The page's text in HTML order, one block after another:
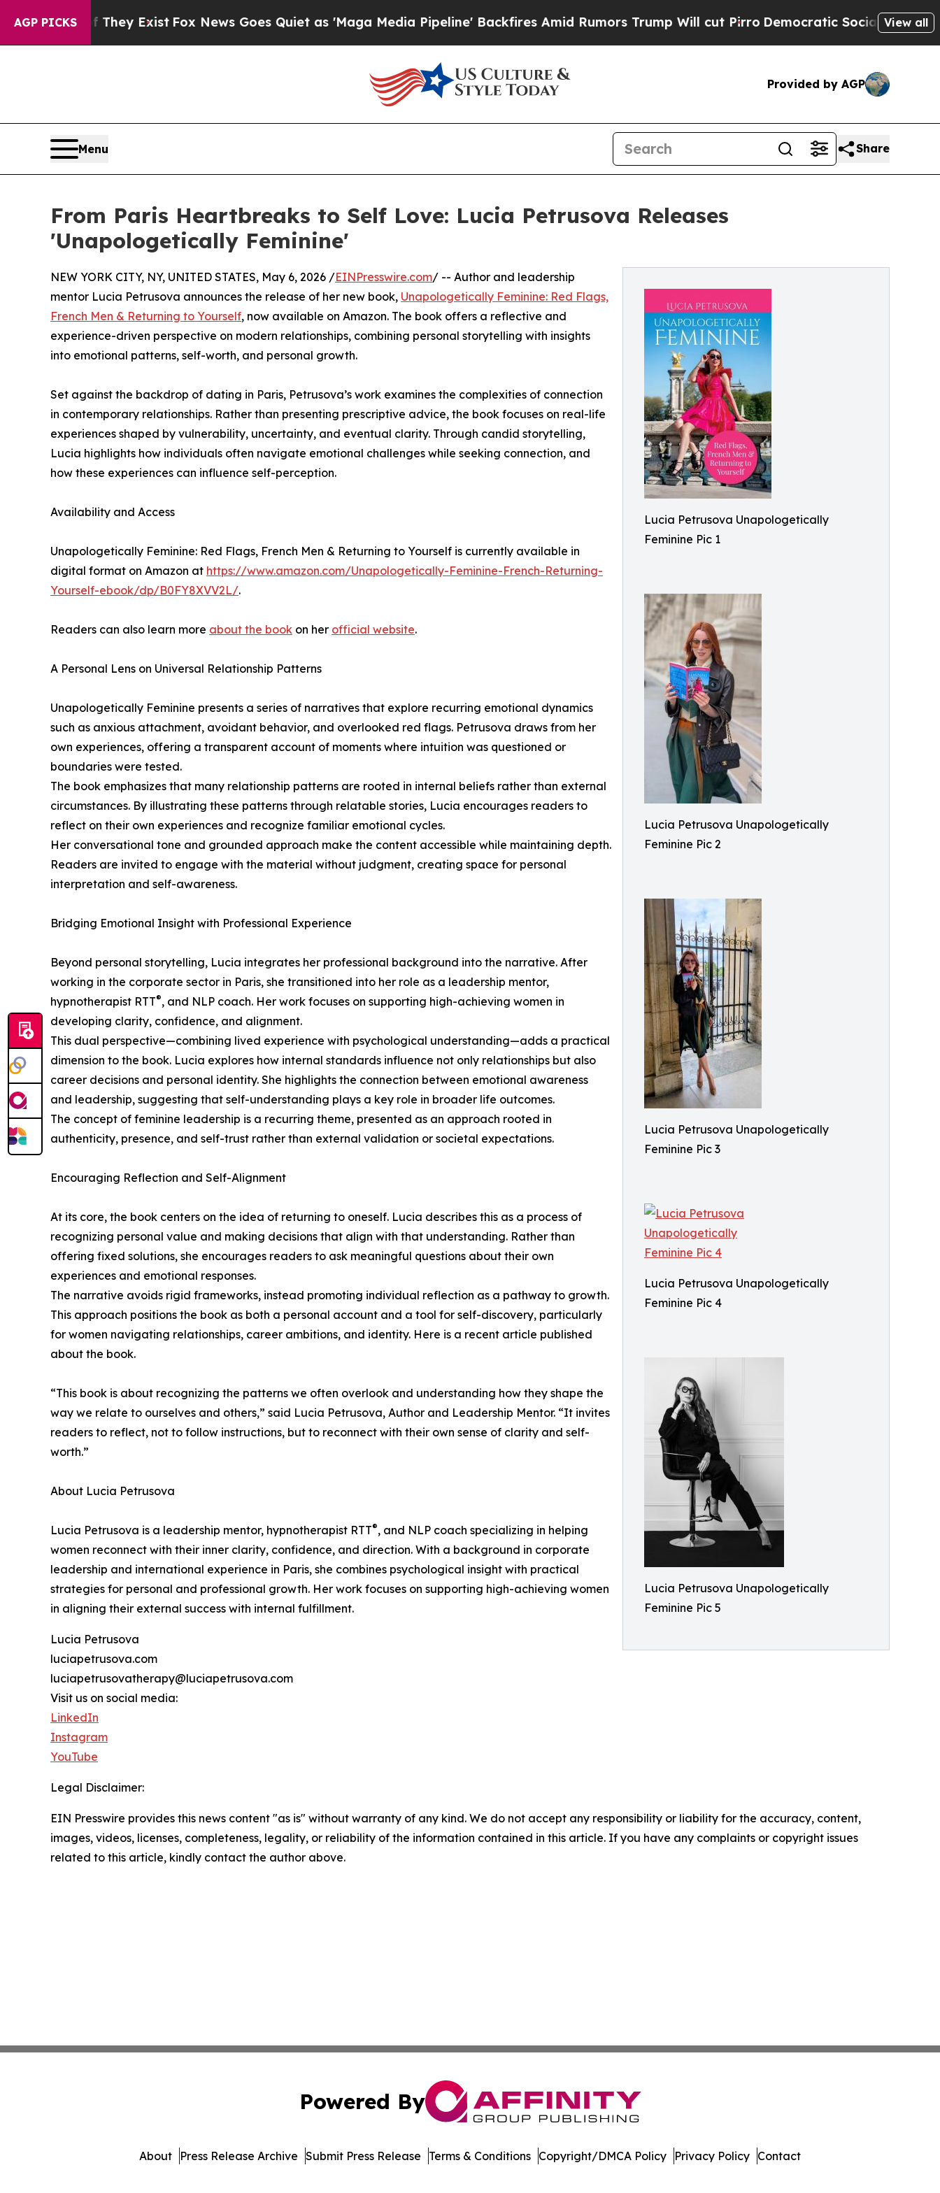
AGP PICKS
They ExistFox News Goes Quiet as 'Maga Media Pipeline' Backfires Amid Rumors Trump Will cut PirroDemocratic Socialists of AmericaView all
Provided by AGP
Menu Share
From Paris Heartbreaks to Self Love: Lucia Petrusova Releases
'Unapologetically Feminine'
Lucia Petrusova Unapologetically
Feminine Pic 1
Lucia Petrusova Unapologetically
Feminine Pic 2
Lucia Petrusova Unapologetically
Feminine Pic 3
Lucia Petrusova Unapologetically
Feminine Pic 4
Lucia Petrusova Unapologetically
Feminine Pic 5
NEW YORK CITY, NY, UNITED STATES, May 6, 2026 /EINPresswire.com/ -- Author and leadership
mentor Lucia Petrusova announces the release of her new book, Unapologetically Feminine: Red Flags,
French Men & Returning to Yourself, now available on Amazon. The book offers a reflective and
experience-driven perspective on modern relationships, combining personal storytelling with insights
into emotional patterns, self-worth, and personal growth.
Set against the backdrop of dating in Paris, Petrusova’s work examines the complexities of connection
in contemporary relationships. Rather than presenting prescriptive advice, the book focuses on real-life
experiences shaped by vulnerability, uncertainty, and eventual clarity. Through candid storytelling,
Lucia highlights how individuals often navigate emotional challenges while seeking connection, and
how these experiences can influence self-perception.
Availability and Access
Unapologetically Feminine: Red Flags, French Men & Returning to Yourself is currently available in
digital format on Amazon at https://www.amazon.com/Unapologetically-Feminine-French-Returning-
Yourself-ebook/dp/B0FY8XVV2L/.
Readers can also learn more about the book on her official website.
A Personal Lens on Universal Relationship Patterns
Unapologetically Feminine presents a series of narratives that explore recurring emotional dynamics
such as anxious attachment, avoidant behavior, and overlooked red flags. Petrusova draws from her
own experiences, offering a transparent account of moments where intuition was questioned or
boundaries were tested.
The book emphasizes that many relationship patterns are rooted in internal beliefs rather than external
circumstances. By illustrating these patterns through relatable stories, Lucia encourages readers to
reflect on their own experiences and recognize familiar emotional cycles.
Her conversational tone and grounded approach make the content accessible while maintaining depth.
Readers are invited to engage with the material without judgment, creating space for personal
interpretation and self-awareness.
Bridging Emotional Insight with Professional Experience
Beyond personal storytelling, Lucia integrates her professional background into the narrative. After
working in the corporate sector in Paris, she transitioned into her role as a leadership mentor,
hypnotherapist RTT®, and NLP coach. Her work focuses on supporting high-achieving women in
developing clarity, confidence, and alignment.
This dual perspective—combining lived experience with psychological understanding—adds a practical
dimension to the book. Lucia explores how internal standards influence not only relationships but also
career decisions and personal identity. She highlights the connection between emotional awareness
and leadership, suggesting that self-understanding plays a key role in broader life outcomes.
The concept of feminine leadership is a recurring theme, presented as an approach rooted in
authenticity, presence, and self-trust rather than external validation or societal expectations.
Encouraging Reflection and Self-Alignment
At its core, the book centers on the idea of returning to oneself. Lucia describes this as a process of
recognizing personal value and making decisions that align with that understanding. Rather than
offering fixed solutions, she encourages readers to ask meaningful questions about their own
experiences and emotional responses.
The narrative avoids rigid frameworks, instead promoting individual reflection as a pathway to growth.
This approach positions the book as both a personal account and a tool for self-discovery, particularly
for women navigating relationships, career ambitions, and identity. Here is a recent article published
about the book.
“This book is about recognizing the patterns we often overlook and understanding how they shape the
way we relate to ourselves and others,” said Lucia Petrusova, Author and Leadership Mentor. “It invites
readers to reflect, not to follow instructions, but to reconnect with their own sense of clarity and self-
worth.”
About Lucia Petrusova
Lucia Petrusova is a leadership mentor, hypnotherapist RTT®, and NLP coach specializing in helping
women reconnect with their inner clarity, confidence, and direction. With a background in corporate
leadership and international experience in Paris, she combines psychological insight with practical
strategies for personal and professional growth. Her work focuses on supporting high-achieving women
in aligning their external success with internal fulfillment.
Lucia Petrusova
luciapetrusova.com
luciapetrusovatherapy@luciapetrusova.com
Visit us on social media:
LinkedIn
Instagram
YouTube
Legal Disclaimer:
EIN Presswire provides this news content "as is" without warranty of any kind. We do not accept any responsibility or liability for the accuracy, content,
images, videos, licenses, completeness, legality, or reliability of the information contained in this article. If you have any complaints or copyright issues
related to this article, kindly contact the author above.
Powered By
About Press Release Archive Submit Press Release Terms & Conditions Copyright/DMCA Policy Privacy Policy Contact